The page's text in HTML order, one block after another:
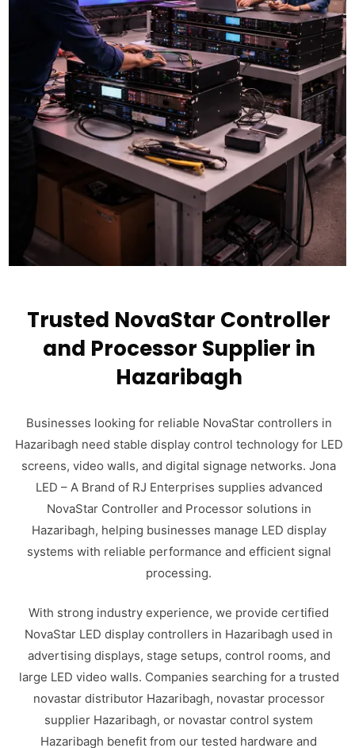
Trusted NovaStar Controller
and Processor Supplier in
Hazaribagh
Businesses looking for reliable NovaStar controllers in
Hazaribagh need stable display control technology for LED
screens, video walls, and digital signage networks. Jona
LED – A Brand of RJ Enterprises supplies advanced
NovaStar Controller and Processor solutions in
Hazaribagh, helping businesses manage LED display
systems with reliable performance and efficient signal
processing.
With strong industry experience, we provide certified
NovaStar LED display controllers in Hazaribagh used in
advertising displays, stage setups, control rooms, and
large LED video walls. Companies searching for a trusted
novastar distributor Hazaribagh, novastar processor
supplier Hazaribagh, or novastar control system
Hazaribagh benefit from our tested hardware and